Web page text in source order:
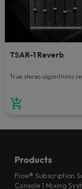
TSAR-1 Reverb
True stereo algorithmic
Products
Flow® Subscription
Console 1 Mixing